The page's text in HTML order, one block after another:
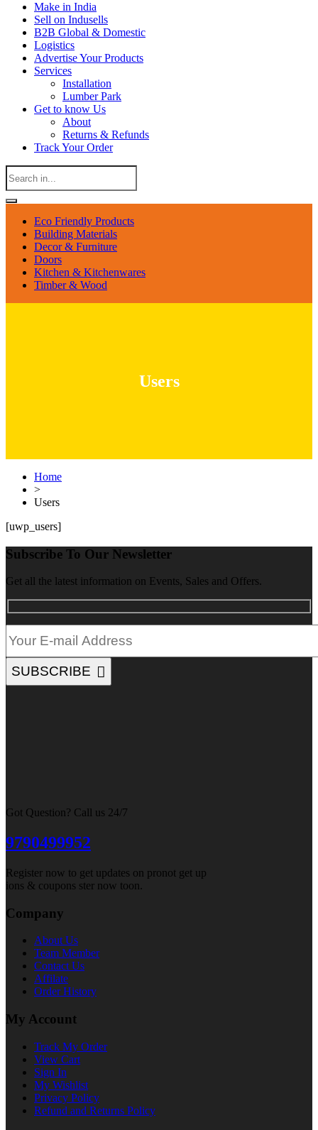
Make in India
Sell on Indusells
B2B Global & Domestic
Logistics
Advertise Your Products
Services
Installation
Lumber Park
Get to know Us
About
Returns & Refunds
Track Your Order
Eco Friendly Products
Building Materials
Decor & Furniture
Doors
Kitchen & Kitchenwares
Timber & Wood
Users
Home
>
Users
[uwp_users]
Subscribe To Our Newsletter
Get all the latest information on Events, Sales and Offers.
SUBSCRIBE
Got Question? Call us 24/7
9790499952
Register now to get updates on pronot get up
ions & coupons ster now toon.
Company
About Us
Team Member
Contact Us
Affilate
Order History
My Account
Track My Order
View Cart
Sign In
My Wishlist
Privacy Policy
Refund and Returns Policy